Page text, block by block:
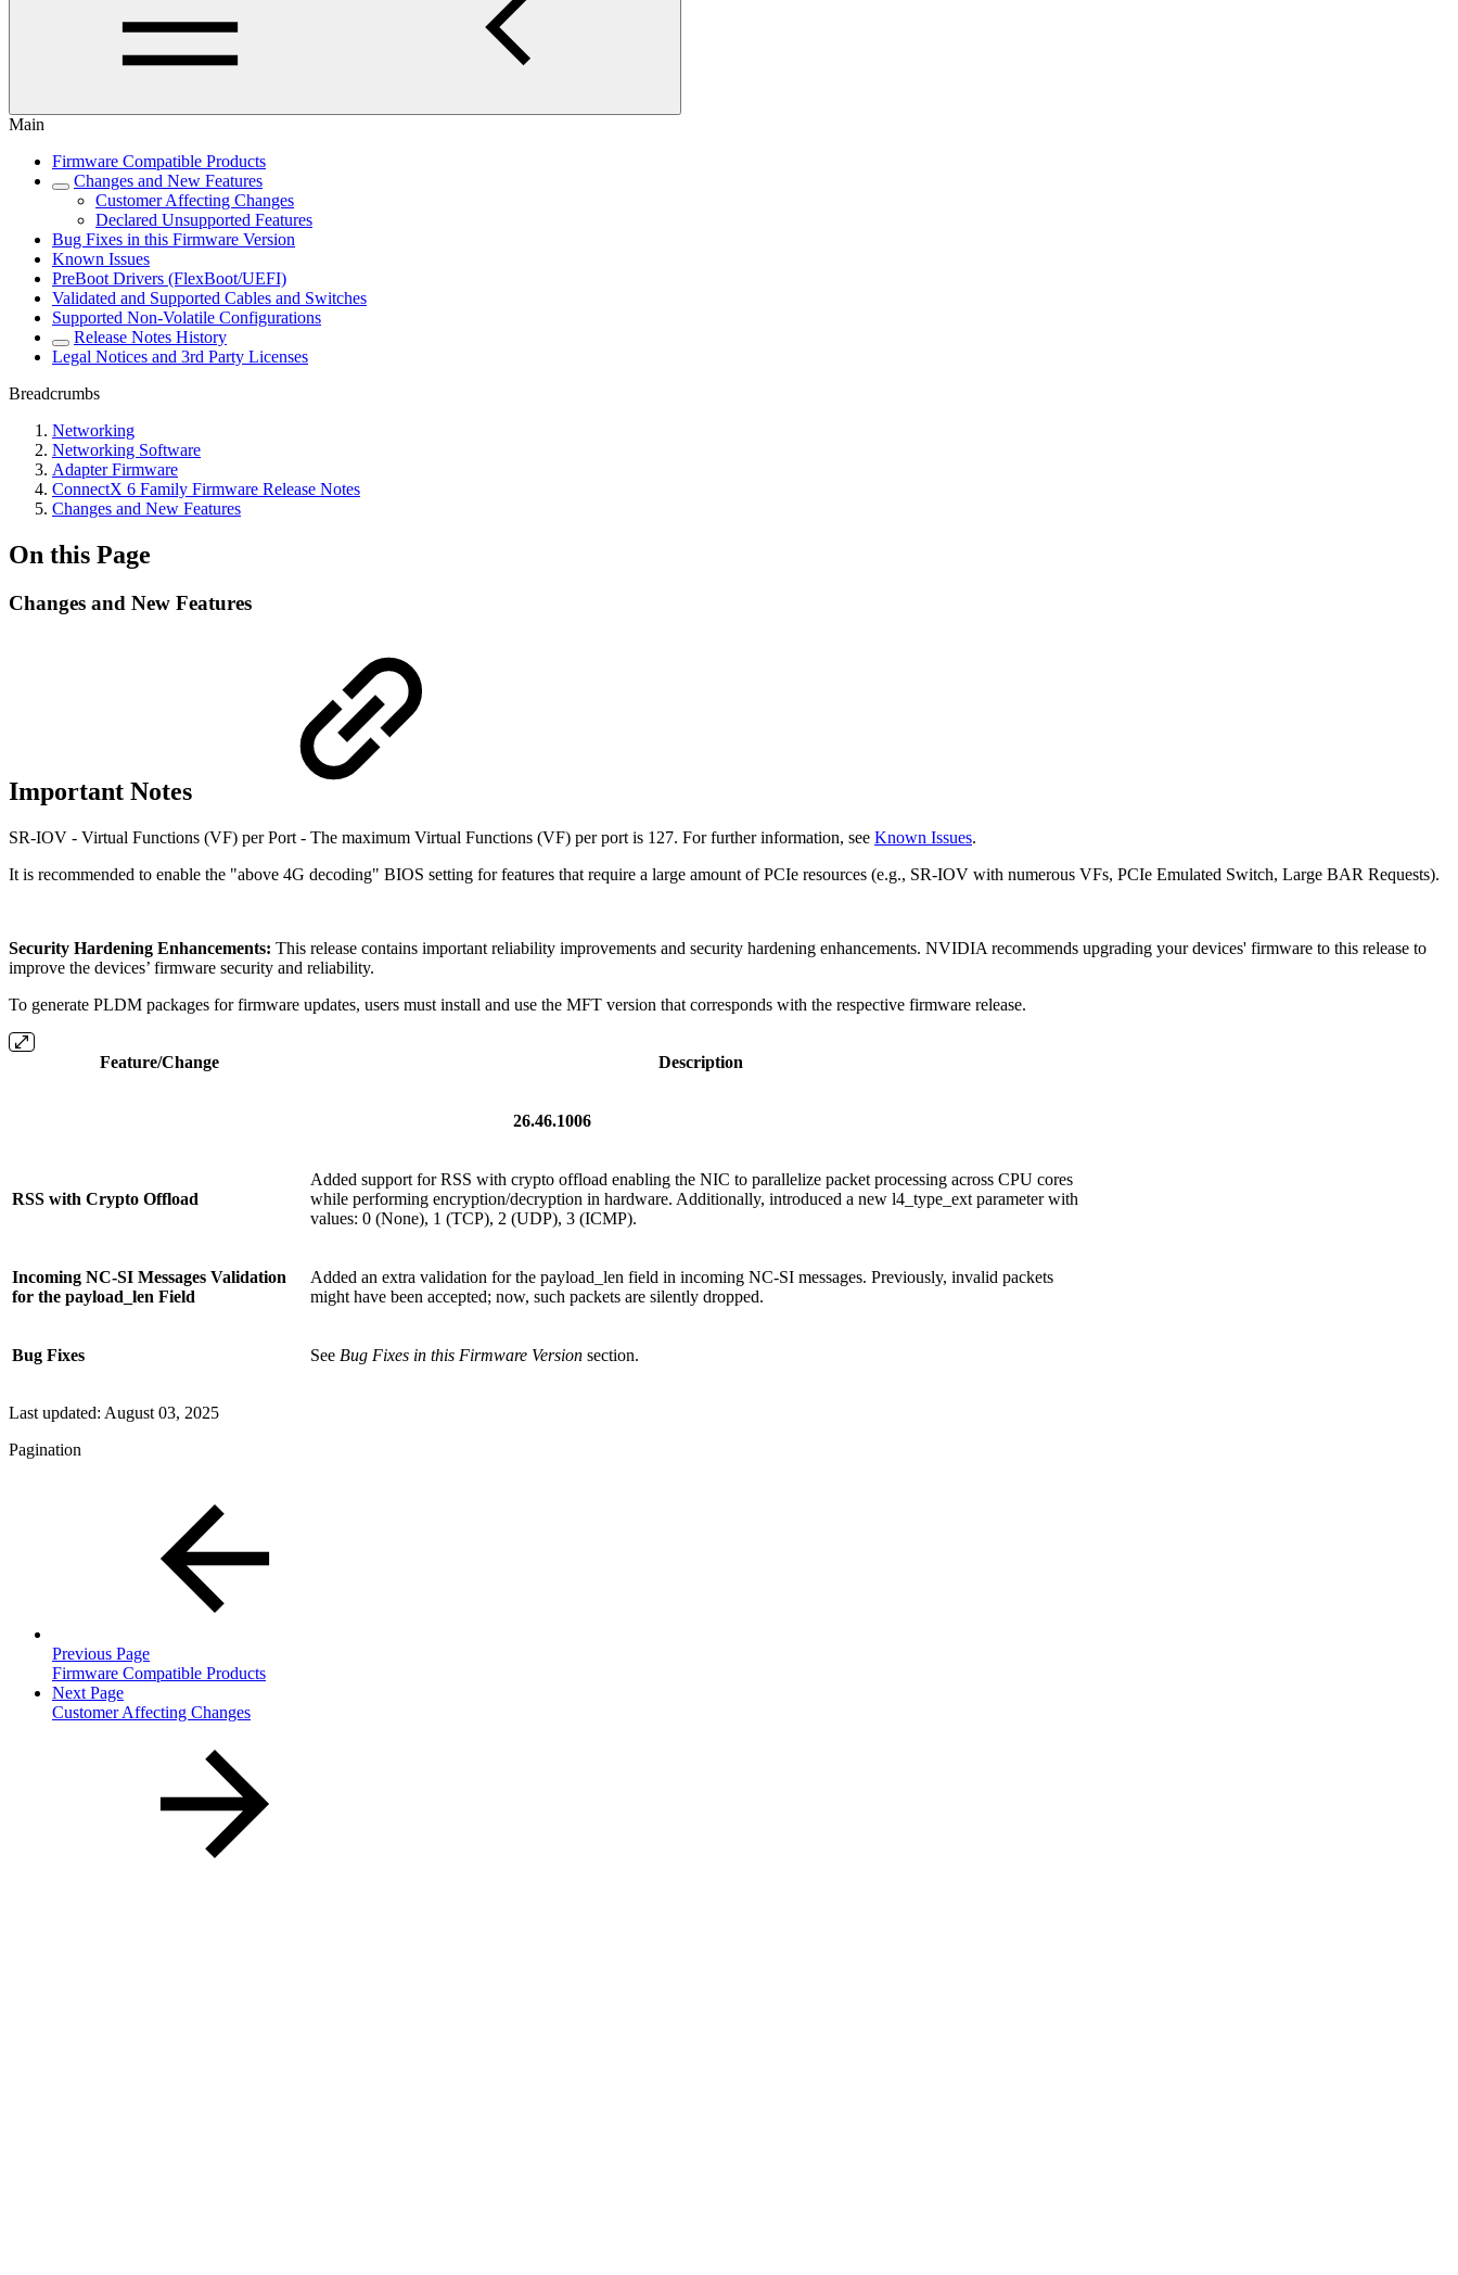
Main
Firmware Compatible Products
Changes and New Features
Customer Affecting Changes
Declared Unsupported Features
Bug Fixes in this Firmware Version
Known Issues
PreBoot Drivers (FlexBoot/UEFI)
Validated and Supported Cables and Switches
Supported Non-Volatile Configurations
Release Notes History
Legal Notices and 3rd Party Licenses
Breadcrumbs
Networking
Networking Software
Adapter Firmware
ConnectX 6 Family Firmware Release Notes
Changes and New Features
On this Page
Changes and New Features
Important Notes
SR-IOV - Virtual Functions (VF) per Port - The maximum Virtual Functions (VF) per port is 127. For further information, see Known Issues.
It is recommended to enable the "above 4G decoding" BIOS setting for features that require a large amount of PCIe resources (e.g., SR-IOV with numerous VFs, PCIe Emulated Switch, Large BAR Requests).
Security Hardening Enhancements: This release contains important reliability improvements and security hardening enhancements. NVIDIA recommends upgrading your devices' firmware to this release to
improve the devices’ firmware security and reliability.
To generate PLDM packages for firmware updates, users must install and use the MFT version that corresponds with the respective firmware release.
Feature/Change Description
26.46.1006
RSS with Crypto Offload
Added support for RSS with crypto offload enabling the NIC to parallelize packet processing across CPU cores
while performing encryption/decryption in hardware. Additionally, introduced a new l4_type_ext parameter with
values: 0 (None), 1 (TCP), 2 (UDP), 3 (ICMP).
Incoming NC-SI Messages Validation
for the payload_len Field
Added an extra validation for the payload_len field in incoming NC-SI messages. Previously, invalid packets
might have been accepted; now, such packets are silently dropped.
Bug Fixes See Bug Fixes in this Firmware Version section.
Last updated: August 03, 2025
Pagination
Previous Page
Firmware Compatible Products
Next Page
Customer Affecting Changes